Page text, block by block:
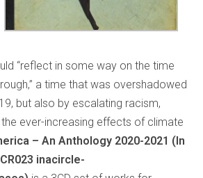
“reflect in some way on the time
a time that was overshadowed
but also by escalating racism,
ever-increasing effects of climate
– An Anthology 2020-2021 (In
inacircle-